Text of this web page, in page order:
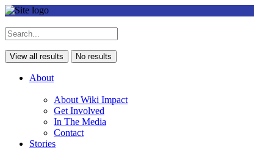
View all results No results
About
About Wiki Impact
Get Involved
In The Media
Contact
Stories